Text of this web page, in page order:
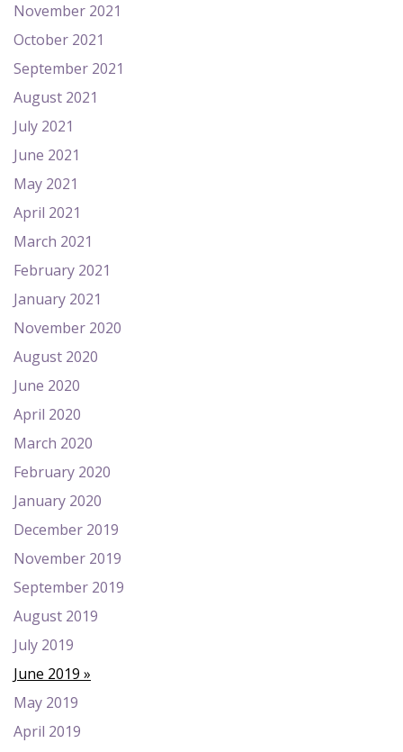
November 2021
October 2021
September 2021
August 2021
July 2021
June 2021
May 2021
April 2021
March 2021
February 2021
January 2021
November 2020
August 2020
June 2020
April 2020
March 2020
February 2020
January 2020
December 2019
November 2019
September 2019
August 2019
July 2019
June 2019
May 2019
April 2019